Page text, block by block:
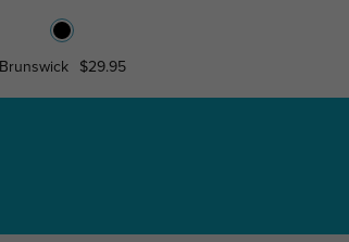
Brunswick $29.95